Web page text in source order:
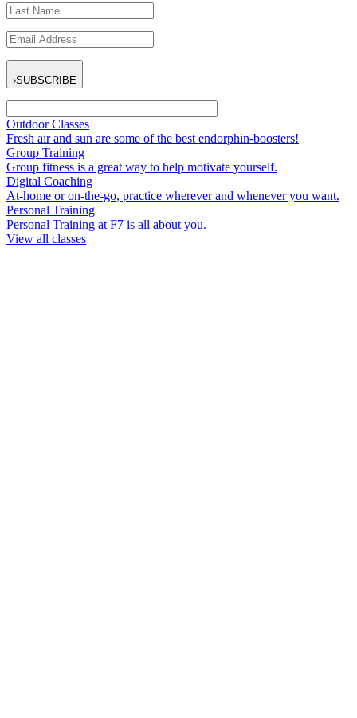
SUBSCRIBE
›
Outdoor Classes
Fresh air and sun are some of the best endorphin-boosters!
Group Training
Group fitness is a great way to help motivate yourself.
Digital Coaching
At-home or on-the-go, practice wherever and whenever you want.
Personal Training
Personal Training at F7 is all about you.
View all classes